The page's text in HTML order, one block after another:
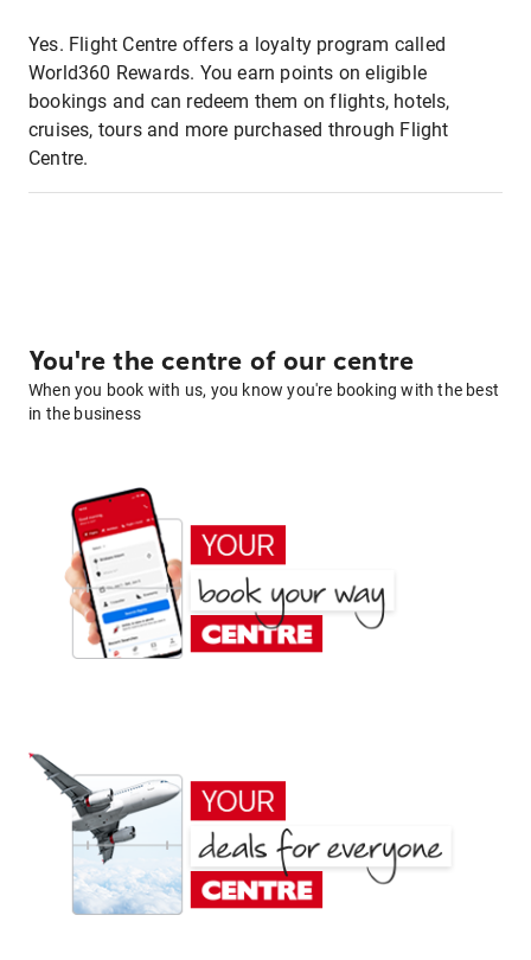
Yes. Flight Centre offers a loyalty program called
World360 Rewards. You earn points on eligible
bookings and can redeem them on flights, hotels,
cruises, tours and more purchased through Flight
Centre.
You're the centre of our centre
When you book with us, you know you're booking with the best
in the business